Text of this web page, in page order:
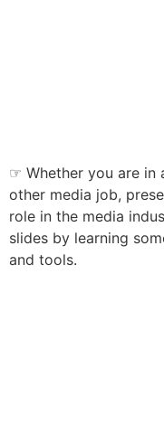
☞ Whether you are in
other media job,
role in the media
slides by learning
and tools.